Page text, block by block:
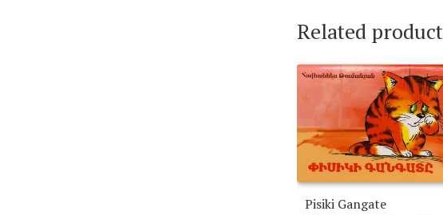
Related
Pisiki Gangate